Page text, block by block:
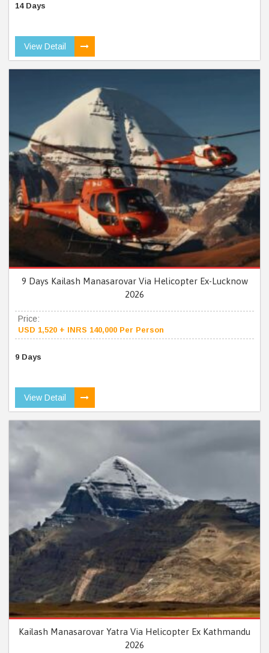
14 Days
View Detail
9 Days Kailash Manasarovar Via Helicopter Ex-Lucknow
2026
Price:
USD 1,520 + INRS 140,000 Per Person
9 Days
View Detail
Kailash Manasarovar Yatra Via Helicopter Ex Kathmandu
2026